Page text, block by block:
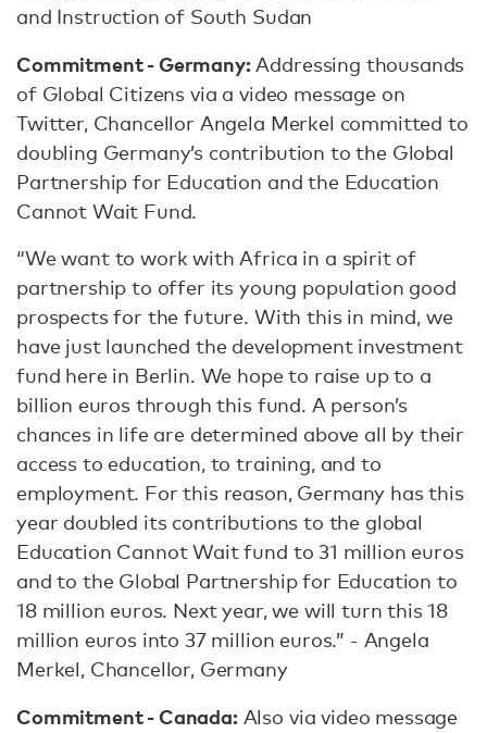
and Instruction of South Sudan
Commitment - Germany:Addressing thousands
of Global Citizens via a video message on
Twitter, Chancellor Angela Merkel committed to
doubling Germany’s contribution to the Global
Partnership for Education and the Education
Cannot Wait Fund.
“We want to work with Africa in a spirit of
partnership to offer its young population good
prospects for the future. With this in mind, we
have just launched the development investment
fund here in Berlin. We hope to raise up to a
billion euros through this fund. A person’s
chances in life are determined above all by their
access to education, to training, and to
employment. For this reason, Germany has this
year doubled its contributions to the global
Education Cannot Wait fund to 31 million euros
and to the Global Partnership for Education to
18 million euros. Next year, we will turn this 18
million euros into 37 million euros.” - Angela
Merkel, Chancellor, Germany
Commitment - Canada:Also via video message